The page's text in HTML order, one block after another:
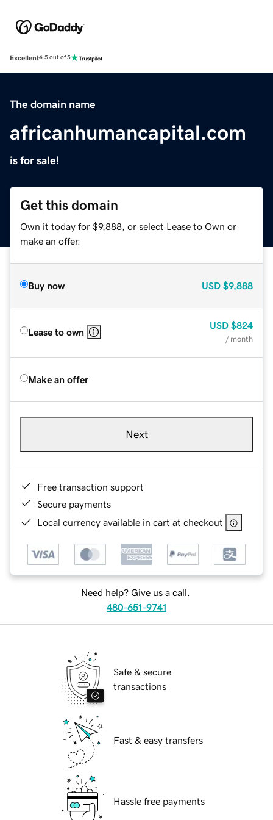
Excellent4.5 out of 5
The domain name
africanhumancapital.com
is for sale!
Get this domain
Own it today for $9,888, or select Lease to Own or
make an offer.
Buy now USD $9,888
Lease to own
USD $824
/ month
Make an offer
Next
Free transaction support
Secure payments
Local currency available in cart at checkout
Need help? Give us a call.
480-651-9741
Safe & secure
transactions
Fast & easy transfers
Hassle free payments